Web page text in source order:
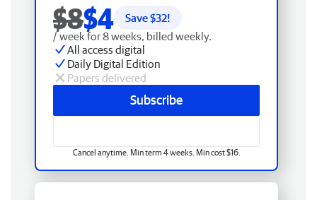
$8$4 Save $32!
/ week for 8 weeks, billed weekly.
All access digital
Daily Digital Edition
Papers delivered
Subscribe
Cancel anytime. Min term 4 weeks. Min cost $16.